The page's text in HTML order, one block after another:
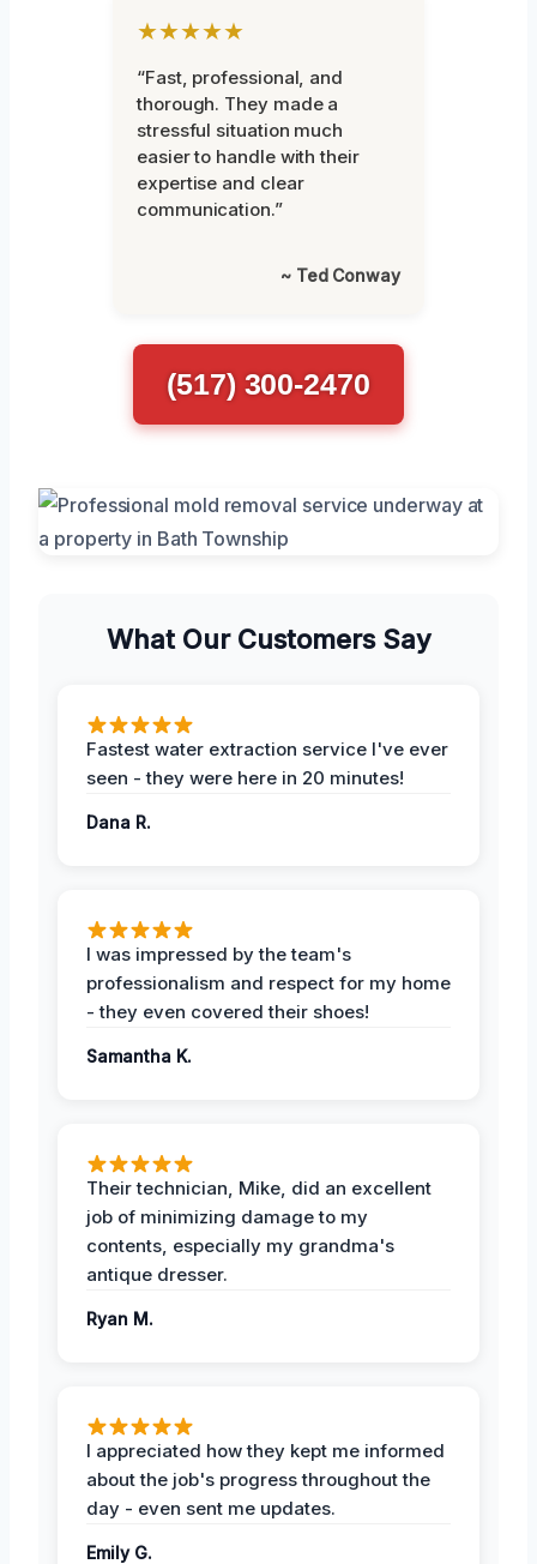
★★★★★
“Fast, professional, and
thorough. They made a
stressful situation much
easier to handle with their
expertise and clear
communication.”
~ Ted Conway
(517) 300-2470
What Our Customers Say
Fastest water extraction service I've ever
seen - they were here in 20 minutes!
Dana R.
I was impressed by the team's
professionalism and respect for my home
- they even covered their shoes!
Samantha K.
Their technician, Mike, did an excellent
job of minimizing damage to my
contents, especially my grandma's
antique dresser.
Ryan M.
I appreciated how they kept me informed
about the job's progress throughout the
day - even sent me updates.
Emily G.